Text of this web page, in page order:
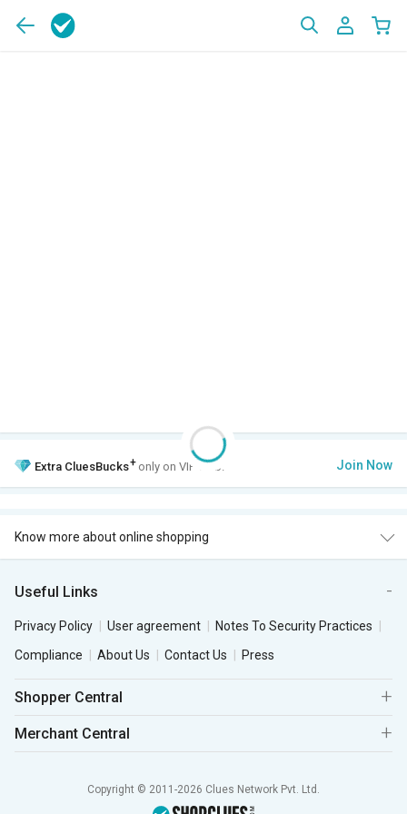
Extra CluesBucks+ only on VIP Club. Join Now
Know more about online shopping
Useful Links
Privacy Policy User agreement
Notes To Security Practices
Compliance
About Us Contact Us Press
Shopper Central
Merchant Central
Copyright © 2011-2026 Clues Network Pvt. Ltd.